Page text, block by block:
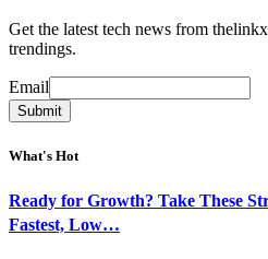
Get the latest tech news from
trendings.
Email
Email
Submit
What's Hot
Ready for Growth? Take These
Fastest, Low…